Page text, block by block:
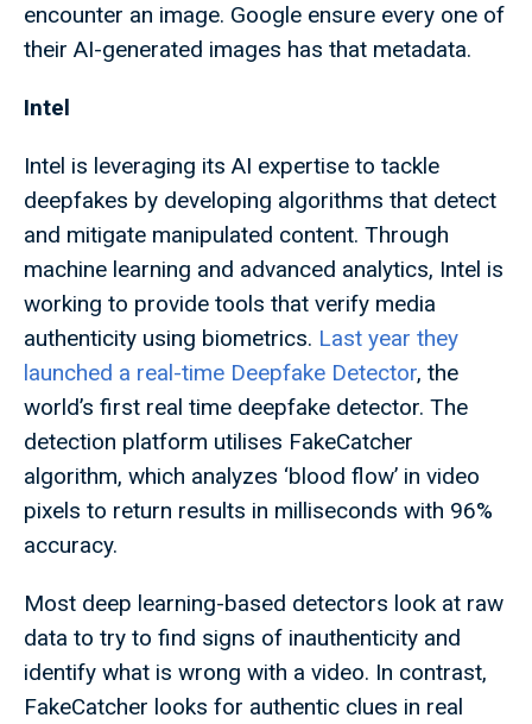
encounter an image. Google ensure every one of
their AI-generated images has that metadata.
Intel
Intel is leveraging its AI expertise to tackle
deepfakes by developing algorithms that detect
and mitigate manipulated content. Through
machine learning and advanced analytics, Intel is
working to provide tools that verify media
authenticity using biometrics. Last year they
launched a real-time Deepfake Detector, the
world’s first real time deepfake detector. The
detection platform utilises FakeCatcher
algorithm, which analyzes ‘blood flow’ in video
pixels to return results in milliseconds with 96%
accuracy.
Most deep learning-based detectors look at raw
data to try to find signs of inauthenticity and
identify what is wrong with a video. In contrast,
FakeCatcher looks for authentic clues in real